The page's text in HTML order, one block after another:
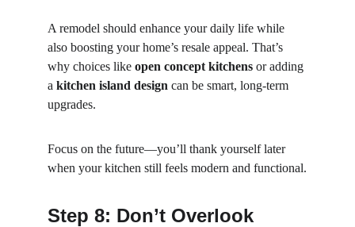
A remodel should enhance your daily life while
also boosting your home’s resale appeal. That’s
why choices like open concept kitchens or adding
a kitchen island design can be smart, long-term
upgrades.
Focus on the future—you’ll thank yourself later
when your kitchen still feels modern and functional.
Step 8: Don’t Overlook